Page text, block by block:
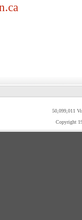
50,099,011
Copyright